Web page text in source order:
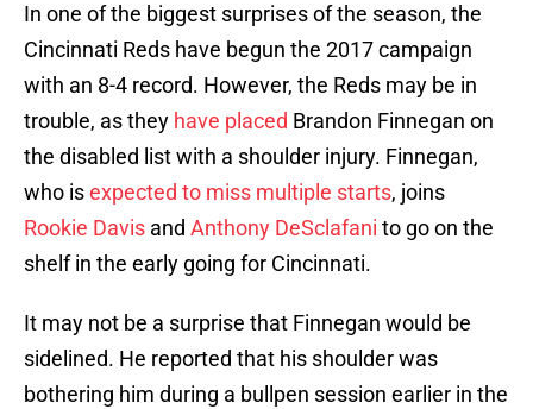
In one of the biggest surprises of the season, the
Cincinnati Reds have begun the 2017 campaign
with an 8-4 record. However, the Reds may be in
trouble, as they have placed Brandon Finnegan on
the disabled list with a shoulder injury. Finnegan,
who isexpected to miss multiple starts, joins
Rookie Davis and Anthony DeSclafani to go on the
shelf in the early going for Cincinnati.
It may not be a surprise that Finnegan would be
sidelined. He reported that his shoulder was
bothering him during a bullpen session earlier in the